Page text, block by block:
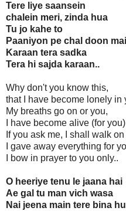
Tere liye saansein
chalein meri, zinda hua
Tu jo kahe to
Paaniyon pe chal doon
Karaan tera sadka
Tera hi sajda karaan..
Why don't you know this,
that I have become lonely in
My breaths go on or you,
I have become alive (for
If you ask me, I shall walk on
I gave away everything for
I bow in prayer to you only..
O heeriye tenu le jaana hai
Ae gal tu man vich wasa
Nai jeena main tere bina